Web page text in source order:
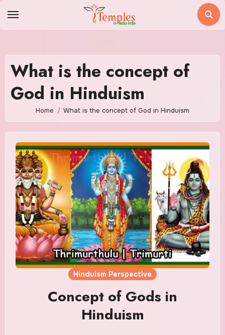
What is the concept of
God in Hinduism
Home What is the concept of God in Hinduism
Hinduism Perspective
Concept of Gods in
Hinduism